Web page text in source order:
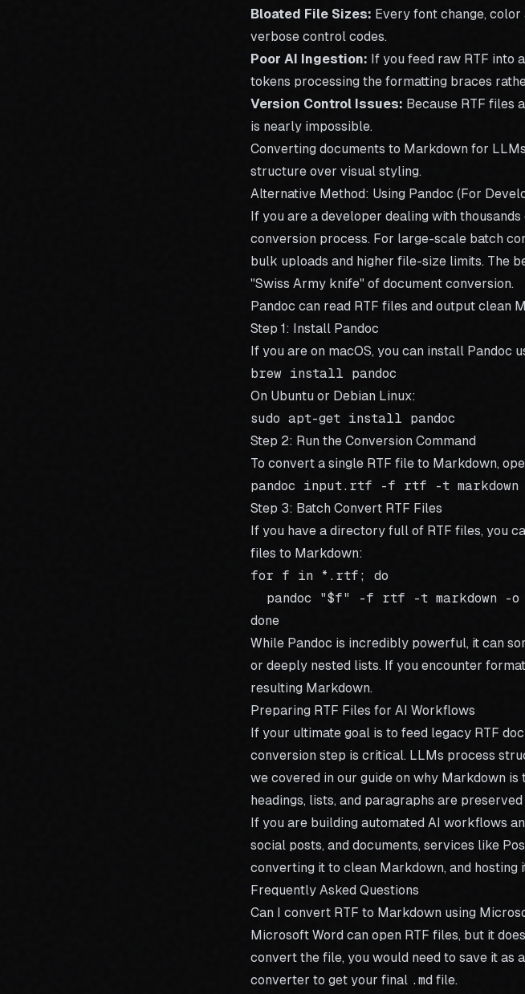
Bloated File Sizes: Every font change,
verbose control codes.
Poor AI Ingestion: If you feed raw RTF into
tokens processing the formatting braces
Version Control Issues: Because RTF files
is nearly impossible.
Converting documents to Markdown for LLMs
structure over visual styling.
Alternative Method: Using Pandoc (For
If you are a developer dealing with
conversion process. For large-scale batch
bulk uploads and higher file-size limits. The
"Swiss Army knife" of document conversion.
Pandoc can read RTF files and output clean
Step 1: Install Pandoc
If you are on macOS, you can install Pandoc
On Ubuntu or Debian Linux:
Step 2: Run the Conversion Command
To convert a single RTF file to Markdown,
Step 3: Batch Convert RTF Files
If you have a directory full of RTF files, you
files to Markdown:
for f in *.rtf; do
pandoc "$f" -f rtf -t markdown -o
While Pandoc is incredibly powerful, it can
or deeply nested lists. If you encounter
resulting Markdown.
Preparing RTF Files for AI Workflows
If your ultimate goal is to feed legacy RTF
conversion step is critical. LLMs process
we covered in our guide on why Markdown is
headings, lists, and paragraphs are
If you are building automated AI workflows
social posts, and documents, services like
converting it to clean Markdown, and
Frequently Asked Questions
Can I convert RTF to Markdown using
Microsoft Word can open RTF files, but it
convert the file, you would need to save it as
converter to get your final .md file.